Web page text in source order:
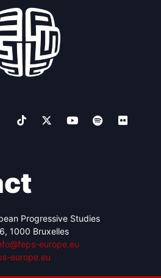
Progressive Studies
1000 Bruxelles
europe.eu
europe.eu